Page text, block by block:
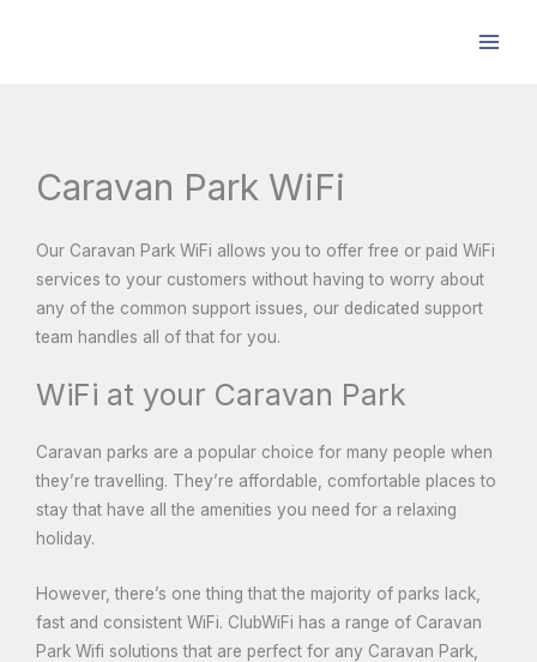
Caravan Park WiFi
Our Caravan Park WiFi allows you to offer free or paid WiFi
services to your customers without having to worry about
any of the common support issues, our dedicated support
team handles all of that for you.
WiFi at your Caravan Park
Caravan parks are a popular choice for many people when
they’re travelling. They’re affordable, comfortable places to
stay that have all the amenities you need for a relaxing
holiday.
However, there’s one thing that the majority of parks lack,
fast and consistent WiFi. ClubWiFi has a range of Caravan
Park Wifi solutions that are perfect for any Caravan Park,